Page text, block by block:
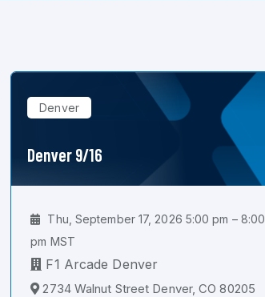
Denver
Denver 9/16
Thu, September 17, 2026 5:00 pm – 8:00
pm MST
F1 Arcade Denver
2734 Walnut Street Denver, CO 80205